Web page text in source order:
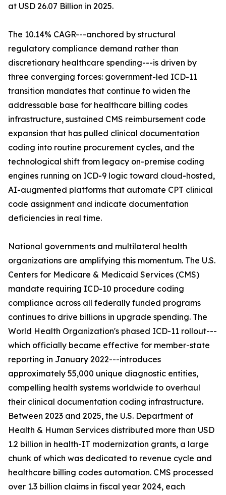
at USD 26.07 Billion in 2025.
The 10.14% CAGR---anchored by structural
regulatory compliance demand rather than
discretionary healthcare spending---is driven by
three converging forces: government-led ICD-11
transition mandates that continue to widen the
addressable base for healthcare billing codes
infrastructure, sustained CMS reimbursement code
expansion that has pulled clinical documentation
coding into routine procurement cycles, and the
technological shift from legacy on-premise coding
engines running on ICD-9 logic toward cloud-hosted,
AI-augmented platforms that automate CPT clinical
code assignment and indicate documentation
deficiencies in real time.
National governments and multilateral health
organizations are amplifying this momentum. The U.S.
Centers for Medicare & Medicaid Services (CMS)
mandate requiring ICD-10 procedure coding
compliance across all federally funded programs
continues to drive billions in upgrade spending. The
World Health Organization's phased ICD-11 rollout---
which officially became effective for member-state
reporting in January 2022---introduces
approximately 55,000 unique diagnostic entities,
compelling health systems worldwide to overhaul
their clinical documentation coding infrastructure.
Between 2023 and 2025, the U.S. Department of
Health & Human Services distributed more than USD
1.2 billion in health-IT modernization grants, a large
chunk of which was dedicated to revenue cycle and
healthcare billing codes automation. CMS processed
over 1.3 billion claims in fiscal year 2024, each